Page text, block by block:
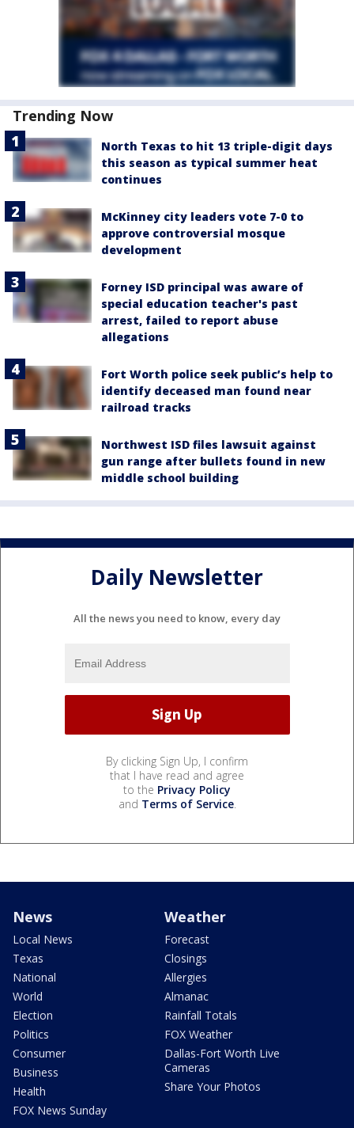
Trending Now
North Texas to hit 13 triple-digit days
this season as typical summer heat
continues
McKinney city leaders vote 7-0 to
approve controversial mosque
development
Forney ISD principal was aware of
special education teacher's past
arrest, failed to report abuse
allegations
Fort Worth police seek public’s help to
identify deceased man found near
railroad tracks
Northwest ISD files lawsuit against
gun range after bullets found in new
middle school building
Daily Newsletter
All the news you need to know, every day
By clicking Sign Up, I confirm
that I have read and agree
to the Privacy Policy
and Terms of Service.
News
Local News
Texas
National
World
Election
Politics
Consumer
Business
Health
FOX News Sunday
Weather
Forecast
Closings
Allergies
Almanac
Rainfall Totals
FOX Weather
Dallas-Fort Worth Live
Cameras
Share Your Photos